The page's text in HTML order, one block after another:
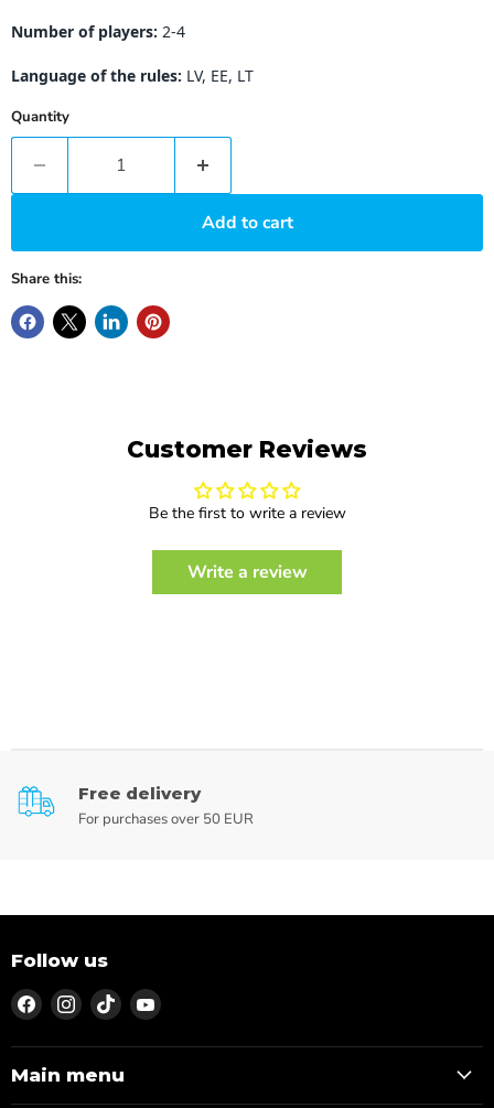
Number of players: 2-4
Language of the rules: LV, EE, LT
Quantity
Add to cart
Share this:
Customer Reviews
Be the first to write a review
Write a review
Free delivery
For purchases over 50 EUR
Follow us
Find
us
on
Facebook
Find
us
on
Instagram
Find
us
on
TikTok
Find
on
Main menu